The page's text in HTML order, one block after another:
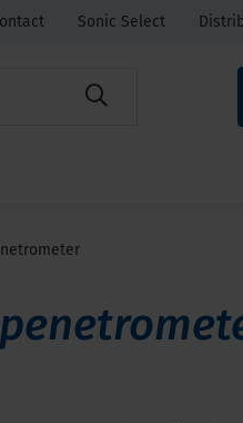
Sonic Select